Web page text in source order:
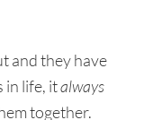
and they have
in life, italways
together.